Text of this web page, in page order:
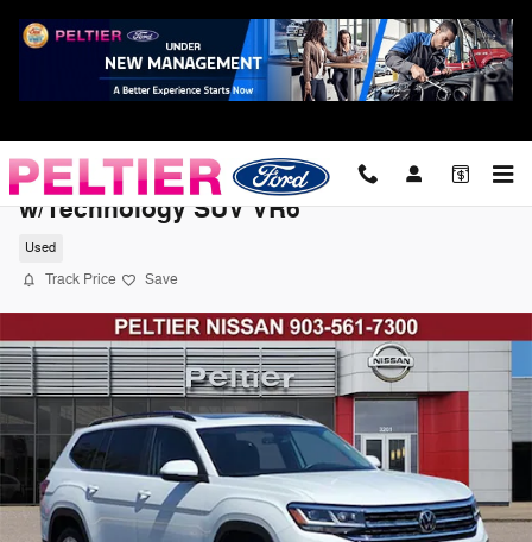
2022 Volkswagen Atlas 3.6L V6 SE
w/Technology SUV VR6
Used
Track Price Save